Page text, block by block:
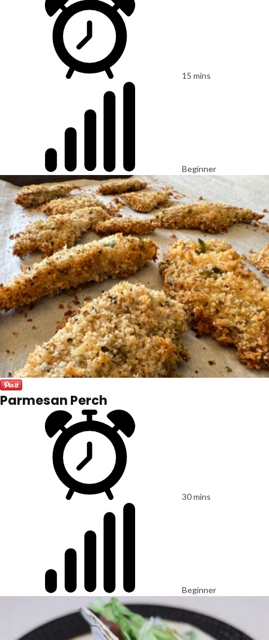
15 mins
Beginner
Parmesan Perch
30 mins
Beginner